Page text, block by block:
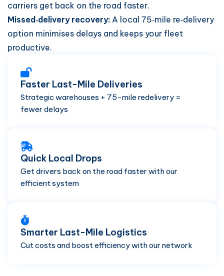
carriers get back on the road faster.
Missed‑delivery recovery: A local 75‑mile re‑delivery
option minimises delays and keeps your fleet
productive.
Faster Last-Mile Deliveries
Strategic warehouses + 75-mile redelivery =
fewer delays
Quick Local Drops
Get drivers back on the road faster with our
efficient system
Smarter Last-Mile Logistics
Cut costs and boost efficiency with our network